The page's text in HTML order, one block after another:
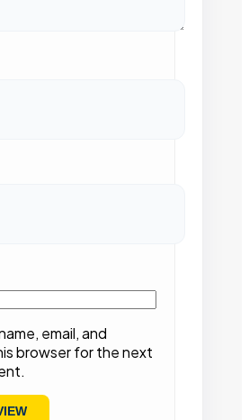
email, and
browser for the next